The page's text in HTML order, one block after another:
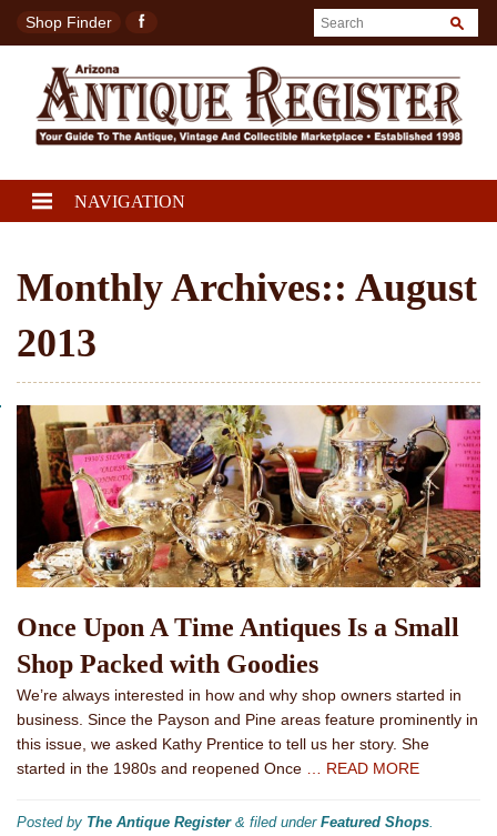
Shop Finder
NAVIGATION
Monthly Archives:: August
2013
Once Upon A Time Antiques Is a Small
Shop Packed with Goodies
We’re always interested in how and why shop owners started in
business. Since the Payson and Pine areas feature prominently in
this issue, we asked Kathy Prentice to tell us her story. She
started in the 1980s and reopened Once
… READ MORE
Posted by The Antique Register & filed under Featured Shops